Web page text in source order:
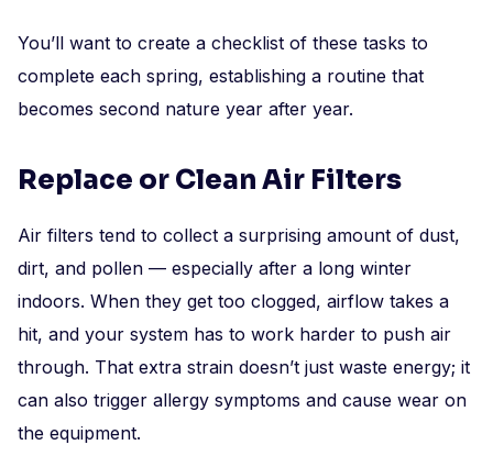
You’ll want to create a checklist of these tasks to
complete each spring, establishing a routine that
becomes second nature year after year.
Replace or Clean Air Filters
Air filters tend to collect a surprising amount of dust,
dirt, and pollen — especially after a long winter
indoors. When they get too clogged, airflow takes a
hit, and your system has to work harder to push air
through. That extra strain doesn’t just waste energy; it
can also trigger allergy symptoms and cause wear on
the equipment.